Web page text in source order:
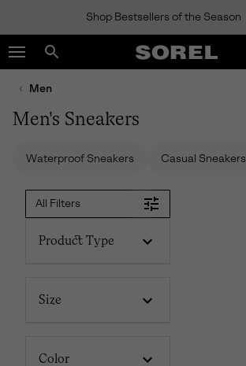
TO
CONTENT
SKIP
MAIN
SKIP
SEARCH
Shop Bestsellers of the Season
Search
SOREL
Men
Men's Sneakers
Waterproof Sneakers Casual Sneakers
All Filters
Product Type
Size
Color